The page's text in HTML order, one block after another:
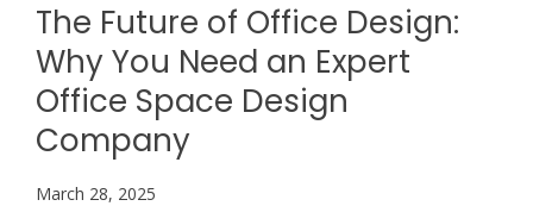
The Future of Office Design:
Why You Need an Expert
Office Space Design
Company
March 28, 2025